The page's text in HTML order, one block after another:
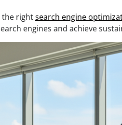
the rightsearch engine
engines and achieve